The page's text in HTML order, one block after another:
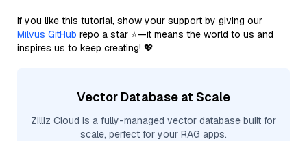
If you like this tutorial, show your support by giving our
Milvus GitHub repo a star ⭐—it means the world to us and
inspires us to keep creating! 💖
Vector Database at Scale
Zilliz Cloud is a fully-managed vector database built for
scale, perfect for your RAG apps.